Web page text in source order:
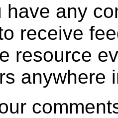
have any
receive
resource
anywhere